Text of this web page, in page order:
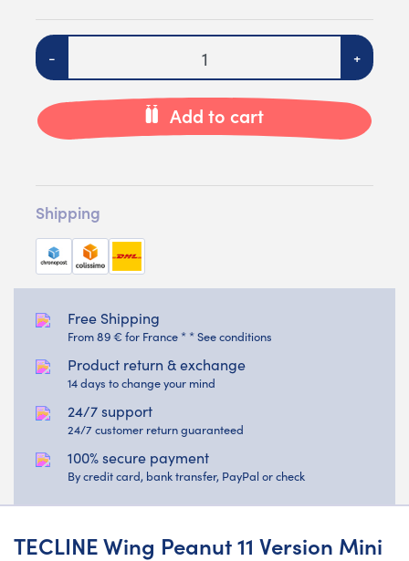
Quantity
- +
Add to cart
Shipping
Free Shipping
From 89 € for France * * See conditions
Product return & exchange
14 days to change your mind
24/7 support
24/7 customer return guaranteed
100% secure payment
By credit card, bank transfer, PayPal or check
TECLINE Wing Peanut 11 Version Mini